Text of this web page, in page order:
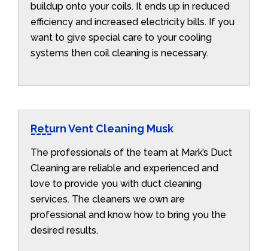
buildup onto your coils. It ends up in reduced
efficiency and increased electricity bills. If you
want to give special care to your cooling
systems then coil cleaning is necessary.
Return Vent Cleaning Musk
The professionals of the team at Mark’s Duct
Cleaning are reliable and experienced and
love to provide you with duct cleaning
services. The cleaners we own are
professional and know how to bring you the
desired results.